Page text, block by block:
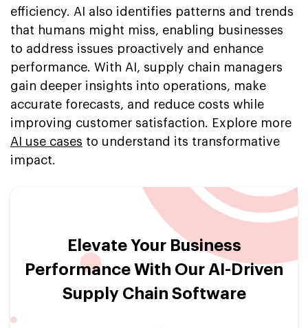
efficiency. AI also identifies patterns and trends
that humans might miss, enabling businesses
to address issues proactively and enhance
performance. With AI, supply chain managers
gain deeper insights into operations, make
accurate forecasts, and reduce costs while
improving customer satisfaction. Explore more
AI use cases to understand its transformative
impact.
Elevate Your Business
Performance With Our AI-Driven
Supply Chain Software